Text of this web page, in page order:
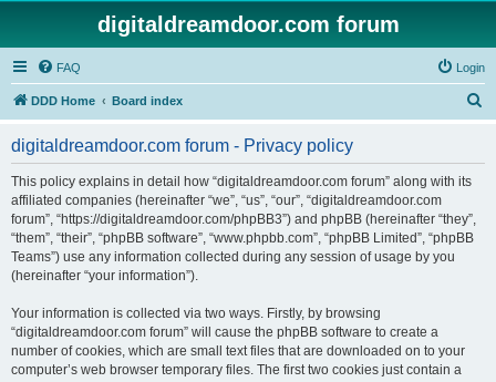
digitaldreamdoor.com forum
FAQ Login
DDD Home Board index
digitaldreamdoor.com forum - Privacy policy
This policy explains in detail how “digitaldreamdoor.com forum” along with its
affiliated companies (hereinafter “we”, “us”, “our”, “digitaldreamdoor.com
forum”, “https://digitaldreamdoor.com/phpBB3”) and phpBB (hereinafter “they”,
“them”, “their”, “phpBB software”, “www.phpbb.com”, “phpBB Limited”, “phpBB
Teams”) use any information collected during any session of usage by you
(hereinafter “your information”).
Your information is collected via two ways. Firstly, by browsing
“digitaldreamdoor.com forum” will cause the phpBB software to create a
number of cookies, which are small text files that are downloaded on to your
computer’s web browser temporary files. The first two cookies just contain a